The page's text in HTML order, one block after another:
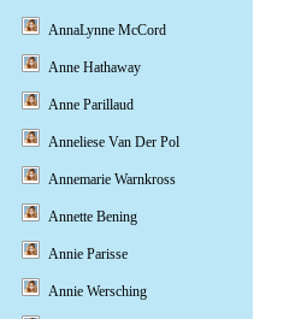
AnnaLynne McCord
Anne Hathaway
Anne Parillaud
Anneliese Van Der Pol
Annemarie Warnkross
Annette Bening
Annie Parisse
Annie Wersching